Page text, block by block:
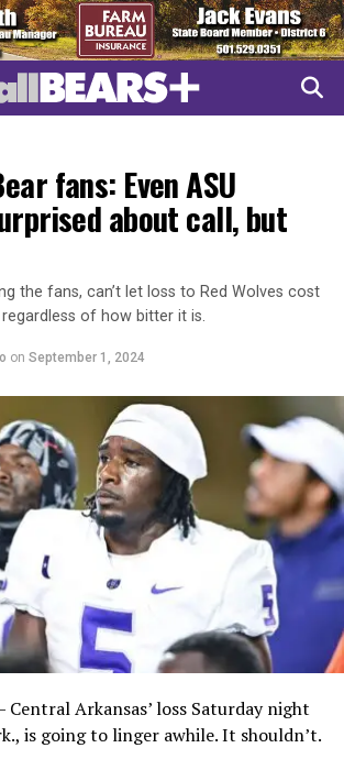
fans: Even ASU
about call, but
the fans, can’t let loss to Red Wolves cost
of how bitter it is.
on September 1, 2024
Central Arkansas’ loss Saturday night
is going to linger awhile. It shouldn’t.